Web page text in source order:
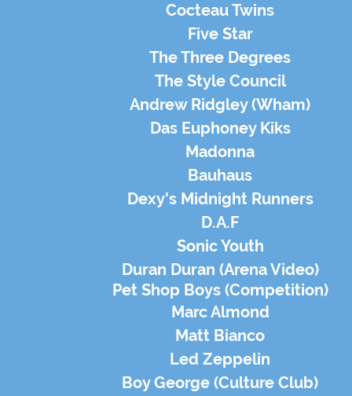
Cocteau Twins
Five Star
The Three Degrees
The Style Council
Andrew Ridgley (Wham)
Das Euphoney Kiks
Madonna
Bauhaus
Dexy's Midnight Runners
D.A.F
Sonic Youth
Duran Duran (Arena Video)
Pet Shop Boys (Competition)
Marc Almond
Matt Bianco
Led Zeppelin
Boy George (Culture Club)